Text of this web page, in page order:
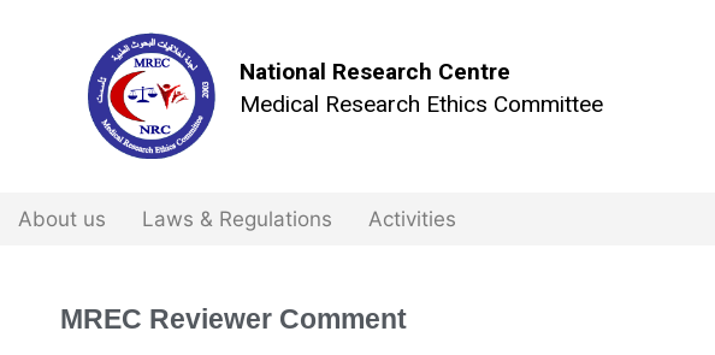
National Research Centre
Medical Research Ethics Committee
About us Laws & Regulations Activities
MREC Reviewer Comment